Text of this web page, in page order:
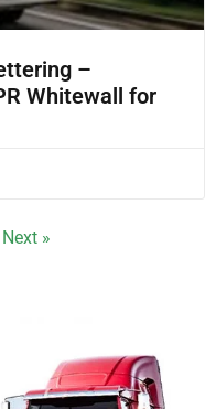
–
Whitewall for
Next »